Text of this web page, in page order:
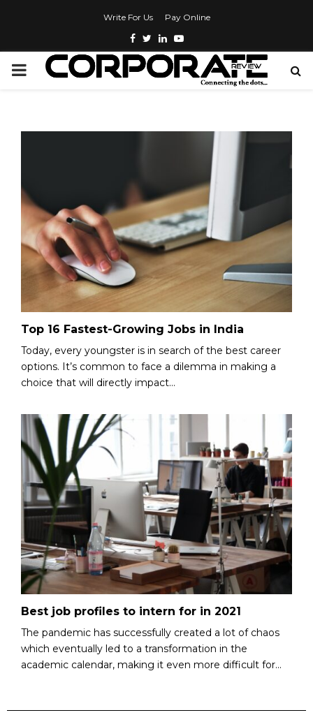
Write For Us Pay Online
Top 16 Fastest-Growing Jobs in India
Today, every youngster is in search of the best career
options. It’s common to face a dilemma in making a
choice that will directly impact...
Best job profiles to intern for in 2021
The pandemic has successfully created a lot of chaos
which eventually led to a transformation in the
academic calendar, making it even more difficult for...